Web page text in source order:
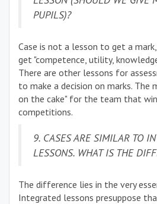
PUPILS)?
Case is not a lesson to get a
get "competence, utility,
There are other lessons for
to make a decision on marks. The
on the cake" for the team that
competitions.
9. CASES ARE SIMILAR TO
LESSONS. WHAT IS THE
The difference lies in the very
Integrated lessons presuppose